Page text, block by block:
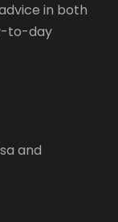
in both
to-day
and